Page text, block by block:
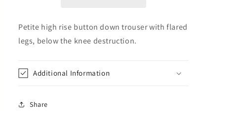
Petite high rise button down trouser with flared
legs, below the knee destruction.
Additional Information
Share